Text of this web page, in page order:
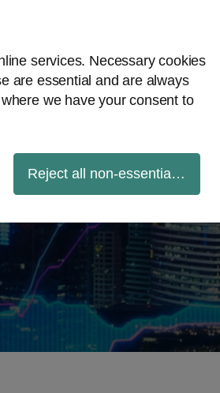
services. Necessary cookies
are essential and are always
we have your consent to
Reject all non-essential cookies
View topics Archives